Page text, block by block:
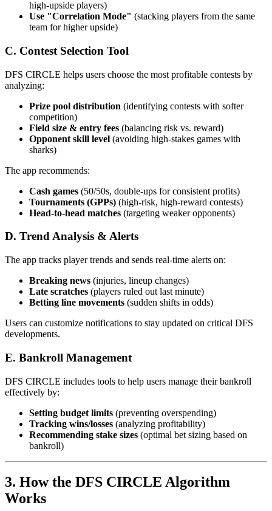
high-upside players)
Use "Correlation Mode" (stacking players from the same
team for higher upside)
C. Contest Selection Tool
DFS CIRCLE helps users choose the most profitable contests by
analyzing:
Prize pool distribution (identifying contests with softer
competition)
Field size & entry fees (balancing risk vs. reward)
Opponent skill level (avoiding high-stakes games with
sharks)
The app recommends:
Cash games (50/50s, double-ups for consistent profits)
Tournaments (GPPs) (high-risk, high-reward contests)
Head-to-head matches (targeting weaker opponents)
D. Trend Analysis & Alerts
The app tracks player trends and sends real-time alerts on:
Breaking news (injuries, lineup changes)
Late scratches (players ruled out last minute)
Betting line movements (sudden shifts in odds)
Users can customize notifications to stay updated on critical DFS
developments.
E. Bankroll Management
DFS CIRCLE includes tools to help users manage their bankroll
effectively by:
Setting budget limits (preventing overspending)
Tracking wins/losses (analyzing profitability)
Recommending stake sizes (optimal bet sizing based on
bankroll)
3. How the DFS CIRCLE Algorithm
Works